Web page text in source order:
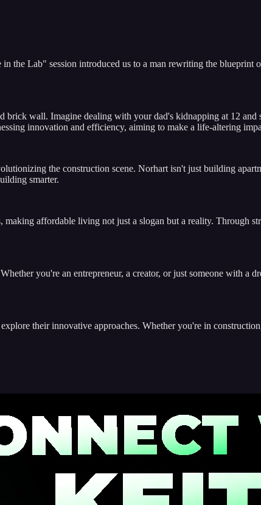
the Lab" session introduced us to a man rewriting the
wall. Imagine dealing with your dad's kidnapping at 12
innovation and efficiency, aiming to make a life-altering
the construction scene. Norhart isn't just building
smarter.
affordable living not just a slogan but a reality. Through
you're an entrepreneur, a creator, or just someone with a
their innovative approaches. Whether you're in